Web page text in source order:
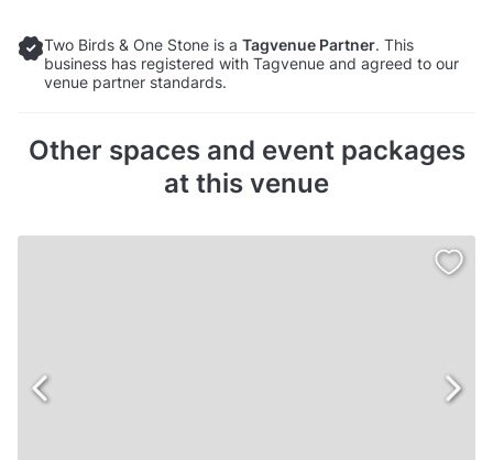
Two Birds & One Stone is a Tagvenue Partner. This
business has registered with Tagvenue and agreed to our
venue partner standards.
Other spaces and event packages
at this venue